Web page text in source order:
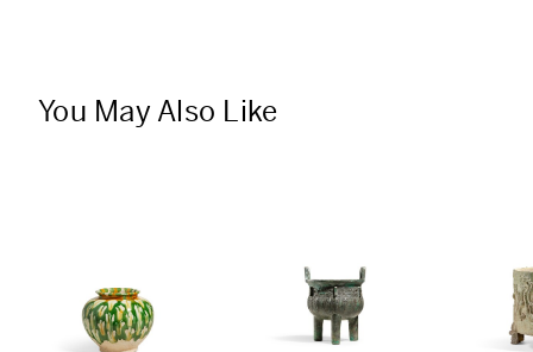
You May Also Like